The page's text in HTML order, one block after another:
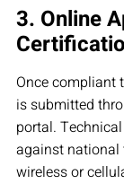
3. Online
Once compliant
is submitted
portal.
against national
wireless or